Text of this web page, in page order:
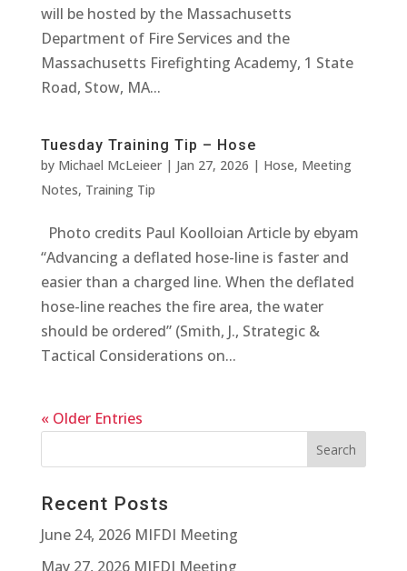
will be hosted by the Massachusetts
Department of Fire Services and the
Massachusetts Firefighting Academy, 1 State
Road, Stow, MA...
Tuesday Training Tip – Hose
by Michael McLeieer| Jan 27, 2026 | Hose, Meeting
Notes, Training Tip
Photo credits Paul Koolloian Article by ebyam
“Advancing a deflated hose-line is faster and
easier than a charged line. When the deflated
hose-line reaches the fire area, the water
should be ordered” (Smith, J., Strategic &
Tactical Considerations on...
« Older Entries
Recent Posts
June 24, 2026 MIFDI Meeting
May 27, 2026 MIFDI Meeting